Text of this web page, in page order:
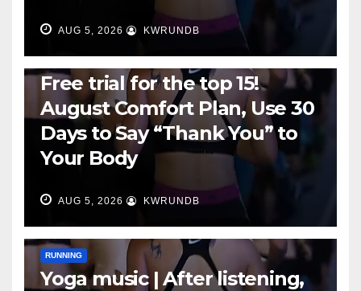
AUG 5, 2026 KWRUNDB
Free trial for the top 15!
August Comfort Plan, Use 30
Days to Say “Thank You” to
Your Body
AUG 5, 2026 KWRUNDB
RUNNING
Yoga music | After listening,